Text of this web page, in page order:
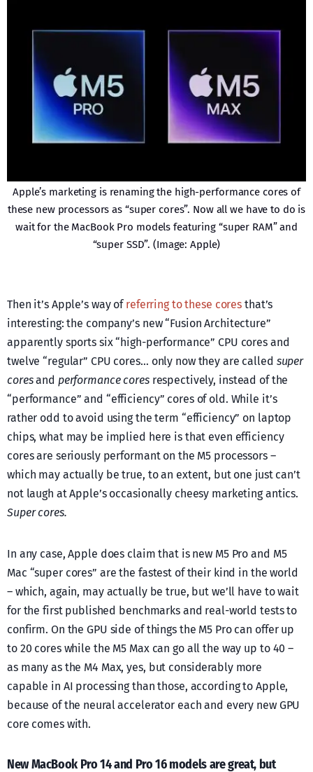
Apple’s marketing is renaming the high-performance cores of
these new processors as “super cores”. Now all we have to do is
wait for the MacBook Pro models featuring “super RAM” and
“super SSD”. (Image: Apple)
Then it’s Apple’s way ofreferring to these cores that’s
interesting: the company’s new “Fusion Architecture”
apparently sports six “high-performance” CPU cores and
twelve “regular” CPU cores… only now they are called super
coresand performance coresrespectively, instead of the
“performance” and “efficiency” cores of old. While it’s
rather odd to avoid using the term “efficiency” on laptop
chips, what may be implied here is that even efficiency
cores are seriously performant on the M5 processors –
which may actually be true, to an extent, but one just can’t
not laugh at Apple’s occasionally cheesy marketing antics.
Super cores.
In any case, Apple does claim that is new M5 Pro and M5
Mac “super cores” are the fastest of their kind in the world
– which, again, may actually be true, but we’ll have to wait
for the first published benchmarks and real-world tests to
confirm. On the GPU side of things the M5 Pro can offer up
to 20 cores while the M5 Max can go all the way up to 40 –
as many as the M4 Max, yes, but considerably more
capable in AI processing than those, according to Apple,
because of the neural accelerator each and every new GPU
core comes with.
New MacBook Pro 14 and Pro 16 models are great, but